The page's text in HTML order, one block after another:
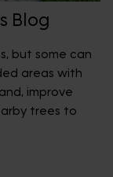
Blog
but some can
areas with
improve
trees to